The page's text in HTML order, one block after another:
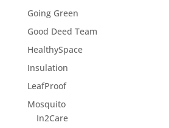
Going Green
Good Deed Team
HealthySpace
Insulation
LeafProof
Mosquito
In2Care